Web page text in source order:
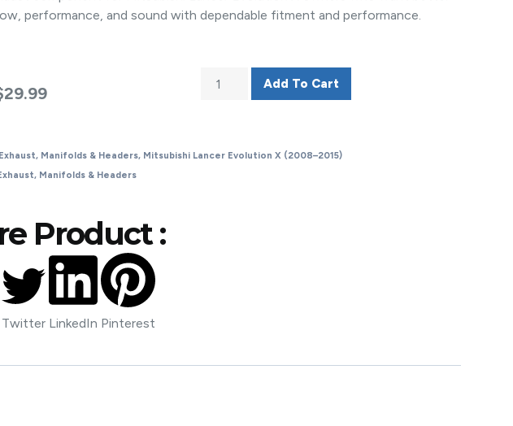
performance, and sound with dependable fitment and performance.
29.99 Add To Cart
Exhaust, Manifolds & Headers, Mitsubishi Lancer Evolution X (2008–2015)
, Manifolds & Headers
Product :
Twitter LinkedIn Pinterest